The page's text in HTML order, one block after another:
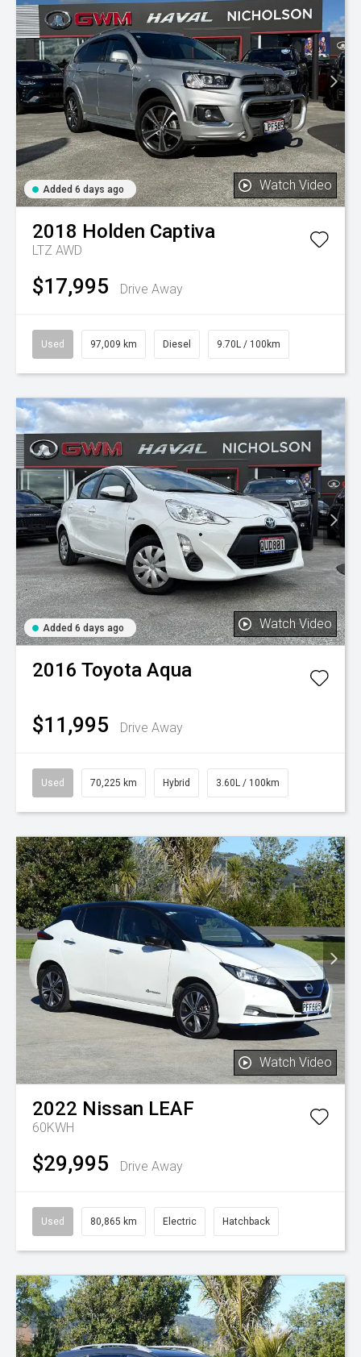
Added 6 days ago Watch Video
2018 Holden Captiva
LTZ AWD
$17,995 Drive Away
Used 97,009 km Diesel 9.70L / 100km
Added 6 days ago Watch Video
2016 Toyota Aqua
$11,995 Drive Away
Used 70,225 km Hybrid 3.60L / 100km
Watch Video
2022 Nissan LEAF
60KWH
$29,995 Drive Away
Used 80,865 km Electric Hatchback